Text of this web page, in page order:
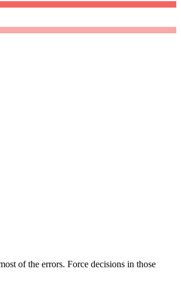
of the errors. Force decisions in those